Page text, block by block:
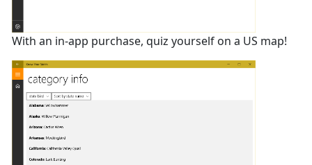
With an in-app purchase, quiz yourself on a US map!